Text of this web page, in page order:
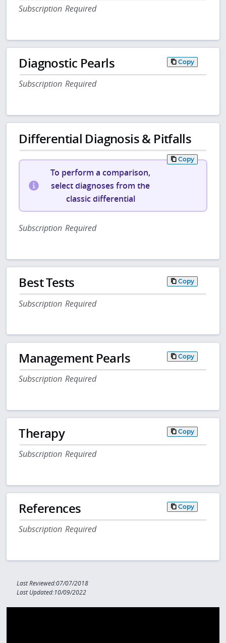
Subscription Required
Diagnostic Pearls Copy
Subscription Required
Differential Diagnosis & Pitfalls
Copy
To perform a comparison,
select diagnoses from the
classic differential
Subscription Required
Best Tests Copy
Subscription Required
Management Pearls Copy
Subscription Required
Therapy Copy
Subscription Required
References Copy
Subscription Required
Last Reviewed:07/07/2018
Last Updated:10/09/2022